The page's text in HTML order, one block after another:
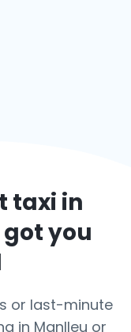
taxi in
got you
or last-minute
in Manlleu or